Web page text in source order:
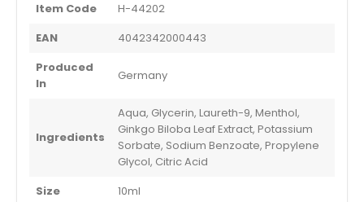
Item Code
H-44202
EAN
4042342000443
Produced
In
Germany
Ingredients
Aqua, Glycerin, Laureth-9, Menthol,
Ginkgo Biloba Leaf Extract, Potassium
Sorbate, Sodium Benzoate, Propylene
Glycol, Citric Acid
Size
10ml